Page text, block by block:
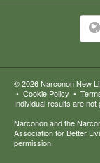
© 2026Narconon New
• Cookie Policy •
Individual results are
Narconon and the
Association for Better
permission.